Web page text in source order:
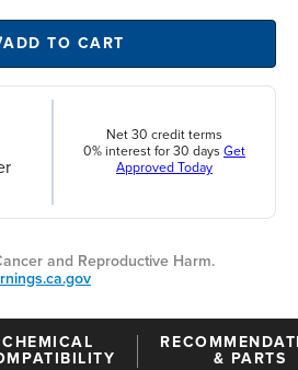
ADD TO CART
Net 30 credit terms
0% interest for 30 days Get
Approved Today
and Reproductive Harm.
CHEMICAL
& PARTS